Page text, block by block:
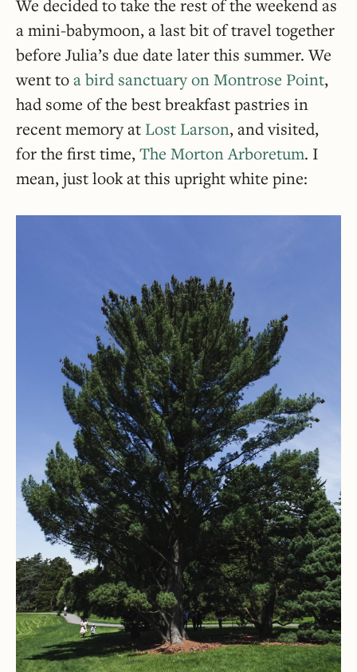
We decided to take the rest of the weekend as
a mini-babymoon, a last bit of travel together
before Julia’s due date later this summer. We
went toa bird sanctuary on Montrose Point,
had some of the best breakfast pastries in
recent memory at Lost Larson, and visited,
for the first time, The Morton Arboretum. I
mean, just look at this upright white pine: